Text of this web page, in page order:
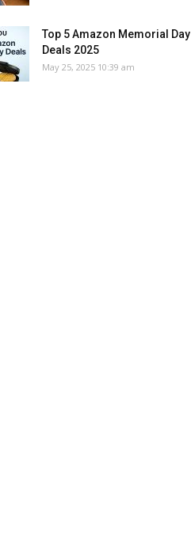
Top 5 Amazon Memorial Day
Deals 2025
May 25, 2025 10:39 am